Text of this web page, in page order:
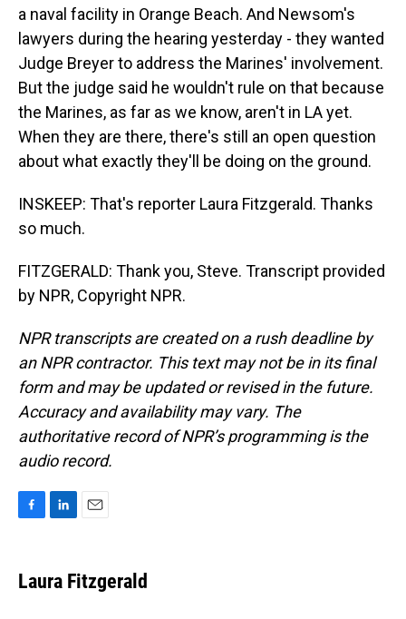
a naval facility in Orange Beach. And Newsom's
lawyers during the hearing yesterday - they wanted
Judge Breyer to address the Marines' involvement.
But the judge said he wouldn't rule on that because
the Marines, as far as we know, aren't in LA yet.
When they are there, there's still an open question
about what exactly they'll be doing on the ground.
INSKEEP: That's reporter Laura Fitzgerald. Thanks
so much.
FITZGERALD: Thank you, Steve. Transcript provided
by NPR, Copyright NPR.
NPR transcripts are created on a rush deadline by
an NPR contractor. This text may not be in its final
form and may be updated or revised in the future.
Accuracy and availability may vary. The
authoritative record of NPR’s programming is the
audio record.
e
b
k
e
i
l
Laura Fitzgerald